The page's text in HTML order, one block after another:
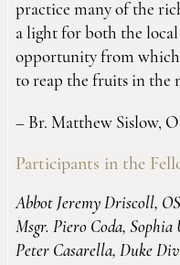
practice many of the
a light for both the
opportunity from
to reap the fruits in the
– Br. Matthew Sislow,
Participants in the
Abbot Jeremy Driscoll,
Msgr. Piero Coda,
Peter Casarella, Duke